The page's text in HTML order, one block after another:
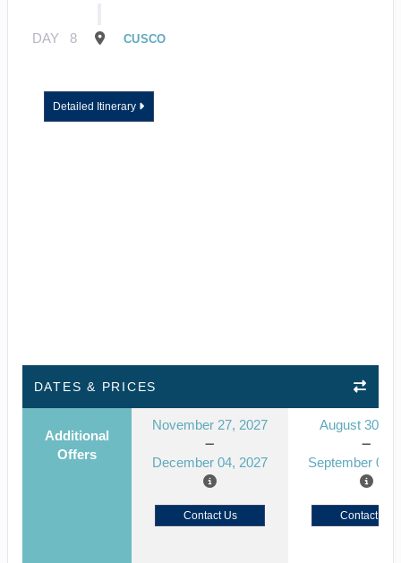
DAY 8 CUSCO
Detailed Itinerary
DATES & PRICES
Additional
Offers
November 27, 2027
December 04, 2027
August 30,
September 06,
Contact Us Contact Us